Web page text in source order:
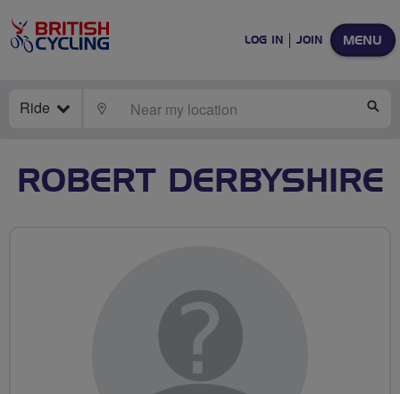
MENU
LOG IN JOIN
Ride LOCATE
ROBERT DERBYSHIRE